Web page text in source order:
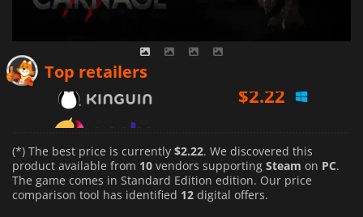
Top retailers
$5.58
$4.59
(*) The best price is currently $2.22. We discovered this
product available from 10 vendors supporting Steam on PC.
The game comes in Standard Edition edition. Our price
comparison tool has identified 12 digital offers.